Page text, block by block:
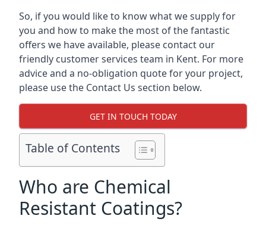
So, if you would like to know what we supply for
you and how to make the most of the fantastic
offers we have available, please contact our
friendly customer services team in Kent. For more
advice and a no-obligation quote for your project,
please use the Contact Us section below.
GET IN TOUCH TODAY
Table of Contents
Who are Chemical
Resistant Coatings?